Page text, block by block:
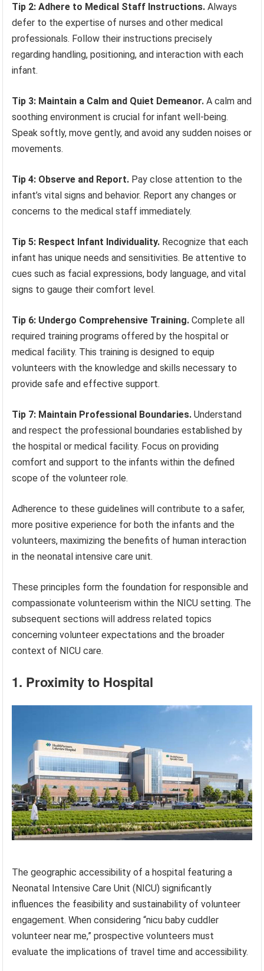
Tip 2: Adhere to Medical Staff Instructions. Always
defer to the expertise of nurses and other medical
professionals. Follow their instructions precisely
regarding handling, positioning, and interaction with each
infant.
Tip 3: Maintain a Calm and Quiet Demeanor. A calm and
soothing environment is crucial for infant well-being.
Speak softly, move gently, and avoid any sudden noises or
movements.
Tip 4: Observe and Report. Pay close attention to the
infant’s vital signs and behavior. Report any changes or
concerns to the medical staff immediately.
Tip 5: Respect Infant Individuality. Recognize that each
infant has unique needs and sensitivities. Be attentive to
cues such as facial expressions, body language, and vital
signs to gauge their comfort level.
Tip 6: Undergo Comprehensive Training. Complete all
required training programs offered by the hospital or
medical facility. This training is designed to equip
volunteers with the knowledge and skills necessary to
provide safe and effective support.
Tip 7: Maintain Professional Boundaries. Understand
and respect the professional boundaries established by
the hospital or medical facility. Focus on providing
comfort and support to the infants within the defined
scope of the volunteer role.
Adherence to these guidelines will contribute to a safer,
more positive experience for both the infants and the
volunteers, maximizing the benefits of human interaction
in the neonatal intensive care unit.
These principles form the foundation for responsible and
compassionate volunteerism within the NICU setting. The
subsequent sections will address related topics
concerning volunteer expectations and the broader
context of NICU care.
1. Proximity to Hospital
The geographic accessibility of a hospital featuring a
Neonatal Intensive Care Unit (NICU) significantly
influences the feasibility and sustainability of volunteer
engagement. When considering “nicu baby cuddler
volunteer near me,” prospective volunteers must
evaluate the implications of travel time and accessibility.